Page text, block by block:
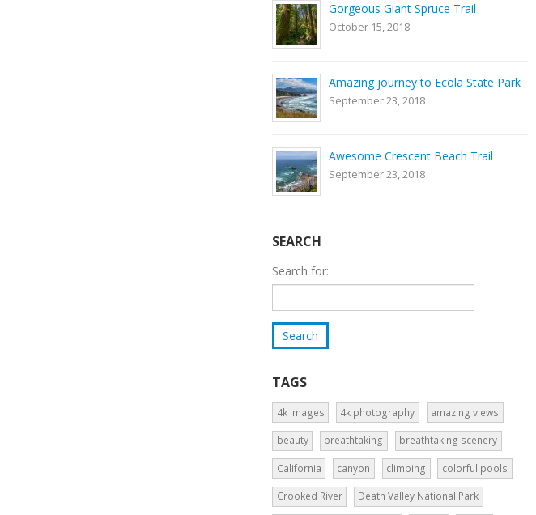
Gorgeous Giant Spruce Trail
October 15, 2018
Amazing journey to Ecola State Park
September 23, 2018
Awesome Crescent Beach Trail
September 23, 2018
SEARCH
Search for:
TAGS
4k images 4k photography amazing views
beauty breathtaking breathtaking scenery
California canyon climbing colorful pools
Crooked River Death Valley National Park